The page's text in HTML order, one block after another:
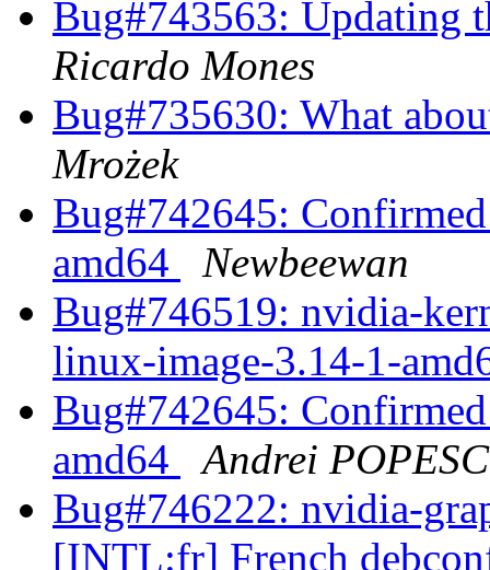
Bug#743563: Updating
Ricardo Mones
Bug#735630: What
Mrożek
Bug#742645:
amd64
Newbeewan
Bug#746519: nvidia-
linux-image-3.14-1-
Bug#742645:
amd64
Andrei
Bug#746222: nvidia-
[INTL:fr] French